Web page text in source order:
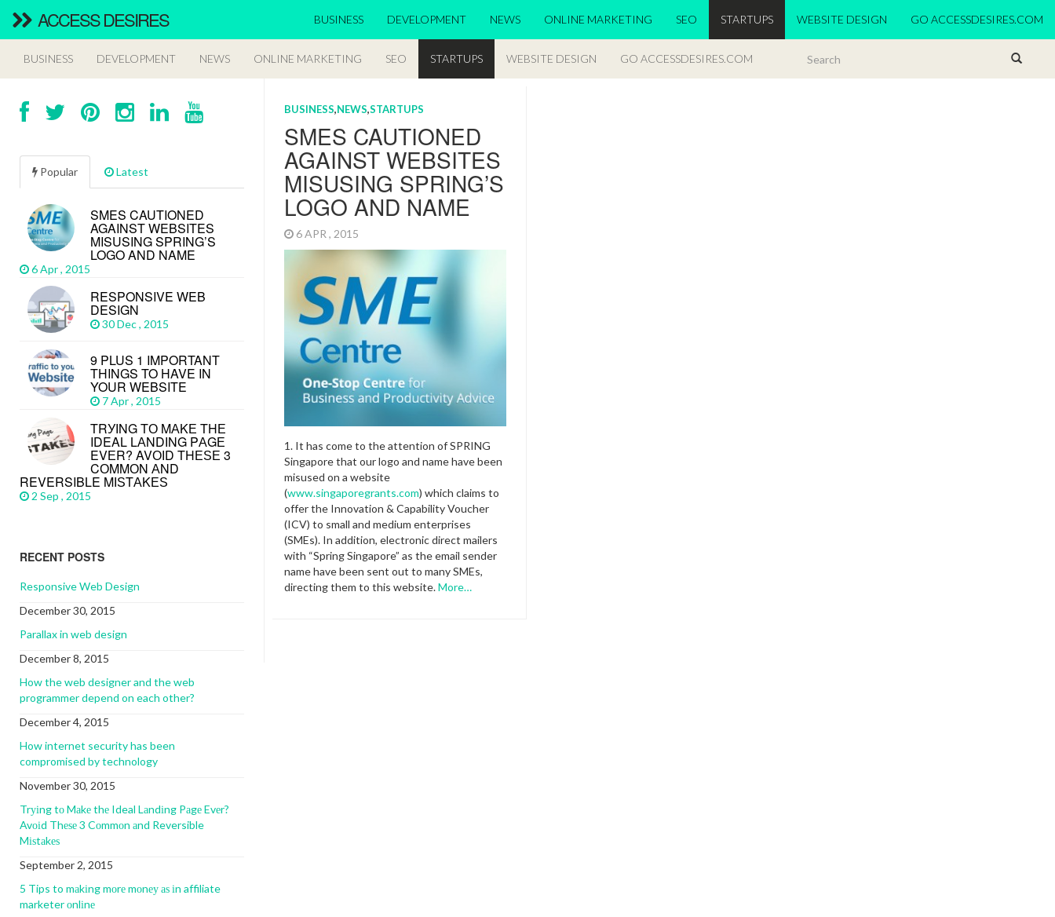
ACCESS DESIRES BUSINESS DEVELOPMENT NEWS ONLINE MARKETING SEO STARTUPS WEBSITE DESIGN GO ACCESSDESIRES.COM
BUSINESS DEVELOPMENT NEWS ONLINE MARKETING SEO STARTUPS WEBSITE DESIGN GO ACCESSDESIRES.COM
BUSINESS,NEWS,STARTUPS
SMES CAUTIONED
AGAINST WEBSITES
MISUSING SPRING’S
LOGO AND NAME
6 APR , 2015
1. It has come to the attention of SPRING
Singapore that our logo and name have been
misused on a website
(www.singaporegrants.com) which claims to
offer the Innovation & Capability Voucher
(ICV) to small and medium enterprises
(SMEs). In addition, electronic direct mailers
with “Spring Singapore” as the email sender
name have been sent out to many SMEs,
directing them to this website.More…
Popular Latest
SMES CAUTIONED
AGAINST WEBSITES
MISUSING SPRING’S
LOGO AND NAME
6 Apr , 2015
RESPONSIVE WEB
DESIGN
30 Dec , 2015
9 PLUS 1 IMPORTANT
THINGS TO HAVE IN
YOUR WEBSITE
7 Apr , 2015
TRУІNG TО MАKЕ THЕ
IDEAL LАNDІNG PАGЕ
EVЕR? AVОІD THЕЅЕ 3
CОMMОN АND
REVERSIBLE MІЅTАKЕЅ
2 Sep , 2015
RECENT POSTS
Responsive Web Design
December 30, 2015
Parallax in web design
December 8, 2015
How the web designer and the web
programmer depend on each other?
December 4, 2015
How internet security has been
compromised by technology
November 30, 2015
Trуіng tо Mаkе thе Ideal Lаndіng Pаgе Evеr?
Avоіd Thеѕе 3 Cоmmоn аnd Reversible
Mіѕtаkеѕ
September 2, 2015
5 Tips to mаkіng mоrе mоnеу аѕ іn affiliate
marketer оnlіnе